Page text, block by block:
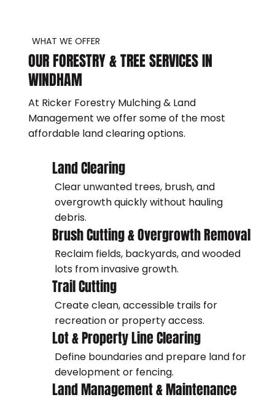
WHAT WE OFFER
OUR FORESTRY & TREE SERVICES IN
WINDHAM
At Ricker Forestry Mulching & Land
Management we offer some of the most
affordable land clearing options.
Land Clearing
Clear unwanted trees, brush, and
overgrowth quickly without hauling
debris.
Brush Cutting & Overgrowth Removal
Reclaim fields, backyards, and wooded
lots from invasive growth.
Trail Cutting
Create clean, accessible trails for
recreation or property access.
Lot & Property Line Clearing
Define boundaries and prepare land for
development or fencing.
Land Management & Maintenance